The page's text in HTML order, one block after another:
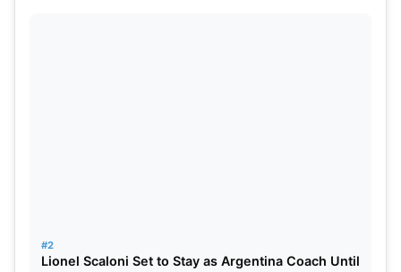
#2
Lionel Scaloni Set to Stay as Argentina Coach Until